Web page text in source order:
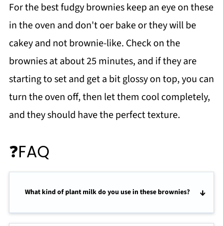
For the best fudgy brownies keep an eye on these
in the oven and don't oer bake or they will be
cakey and not brownie-like. Check on the
brownies at about 25 minutes, and if they are
starting to set and get a bit glossy on top, you can
turn the oven off, then let them cool completely,
and they should have the perfect texture.
❓FAQ
What kind of plant milk do you use in these brownies?